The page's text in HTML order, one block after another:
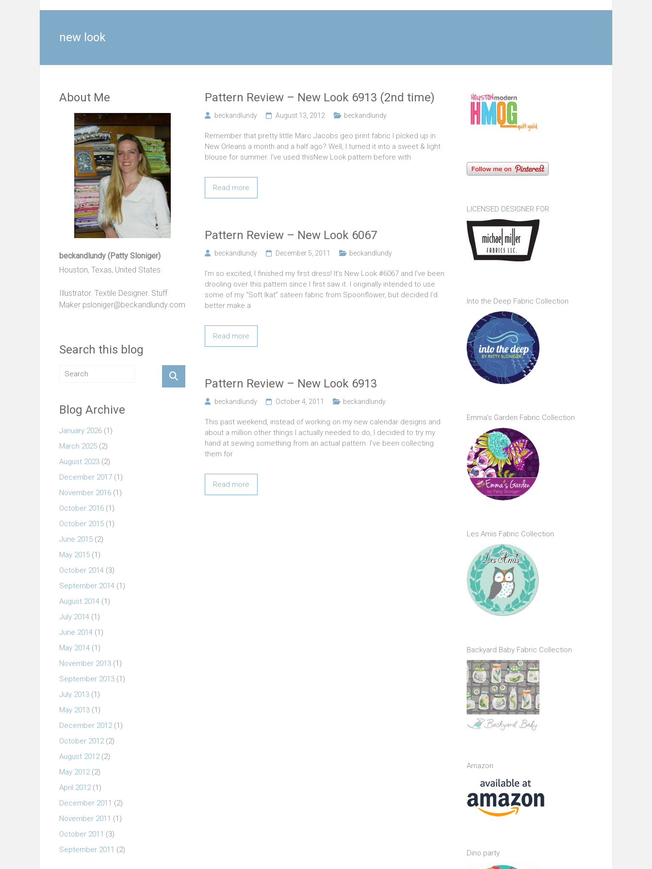
new look
Pattern Review – New Look 6913 (2nd time)
beckandlundy August 13, 2012 beckandlundy
Remember that pretty little Marc Jacobs geo print fabric I picked up in
New Orleans a month and a half ago? Well, I turned it into a sweet & light
blouse for summer. I’ve used thisNew Look pattern before with
Read more
Pattern Review – New Look 6067
beckandlundy December 5, 2011 beckandlundy
I’m so excited, I finished my first dress! It’s New Look #6067 and I’ve been
drooling over this pattern since I first saw it. I originally intended to use
some of my “Soft Ikat” sateen fabric from Spoonflower, but decided I’d
better make a
Read more
Pattern Review – New Look 6913
beckandlundy October 4, 2011 beckandlundy
This past weekend, instead of working on my new calendar designs and
about a million other things I actually needed to do, I decided to try my
hand at sewing something from an actual pattern. I’ve been collecting
them for
Read more
About Me
beckandlundy (Patty Sloniger)
Houston, Texas, United States
Illustrator. Textile Designer. Stuff
Maker psloniger@beckandlundy.com
Search this blog
Blog Archive
January 2026 (1)
March 2025 (2)
August 2023 (2)
December 2017 (1)
November 2016 (1)
October 2016 (1)
October 2015 (1)
June 2015 (2)
May 2015 (1)
October 2014 (3)
September 2014 (1)
August 2014 (1)
July 2014 (1)
June 2014 (1)
May 2014 (1)
November 2013 (1)
September 2013 (1)
July 2013 (1)
May 2013 (1)
December 2012(1)
October 2012(2)
August 2012(2)
May 2012(2)
April 2012(1)
December 2011 (2)
November 2011 (1)
October 2011 (3)
September 2011 (2)
LICENSED DESIGNER FOR
Into the Deep Fabric Collection
Emma’s Garden Fabric Collection
Les Amis Fabric Collection
Backyard Baby Fabric Collection
Amazon
Dino party